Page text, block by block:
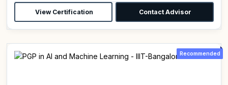
View Certification Contact Advisor
Recommended